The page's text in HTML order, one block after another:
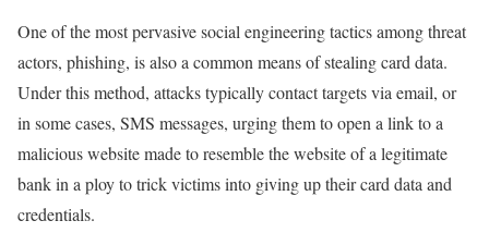
One of the most pervasive social engineering tactics among threat
actors, phishing, is also a common means of stealing card data.
Under this method, attacks typically contact targets via email, or
in some cases, SMS messages, urging them to open a link to a
malicious website made to resemble the website of a legitimate
bank in a ploy to trick victims into giving up their card data and
credentials.